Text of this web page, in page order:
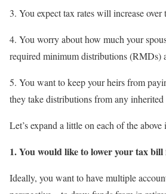
3. You expect tax rates will increase over
4. You worry about how much your
required minimum distributions (RMDs)
5. You want to keep your heirs from
they take distributions from any inherited
Let’s expand a little on each of the above
1.You would like to lower your tax
Ideally, you want to have multiple